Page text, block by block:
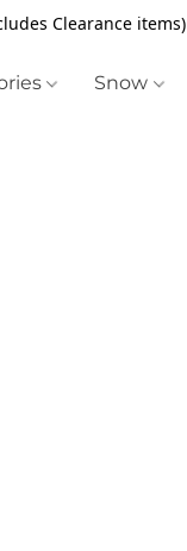
Clearance items)
Snow